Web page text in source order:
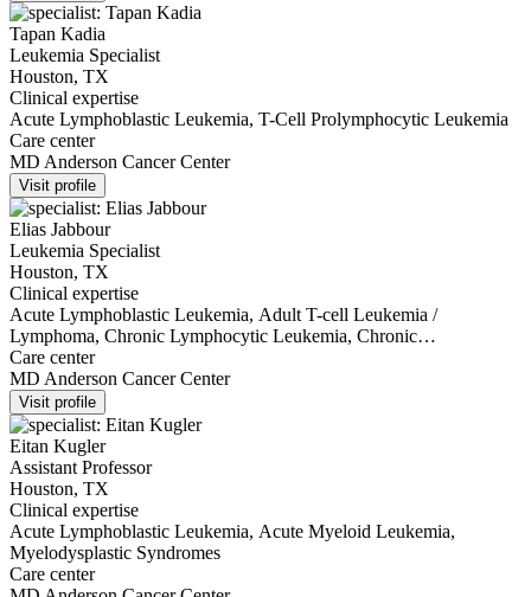
Tapan Kadia
Leukemia Specialist
Houston, TX
Clinical expertise
Acute Lymphoblastic Leukemia, T-Cell Prolymphocytic Leukemia
Care center
MD Anderson Cancer Center
Visit profile
Elias Jabbour
Leukemia Specialist
Houston, TX
Clinical expertise
Acute Lymphoblastic Leukemia, Adult T-cell Leukemia /
Lymphoma, Chronic Lymphocytic Leukemia, Chronic
Myelomonocytic Leukemia, Myelodysplastic Syndromes
Care center
MD Anderson Cancer Center
Visit profile
Eitan Kugler
Assistant Professor
Houston, TX
Clinical expertise
Acute Lymphoblastic Leukemia, Acute Myeloid Leukemia,
Myelodysplastic Syndromes
Care center